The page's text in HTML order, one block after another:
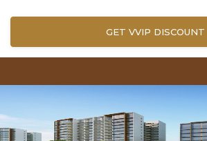
GET VVIP DISCOUNT